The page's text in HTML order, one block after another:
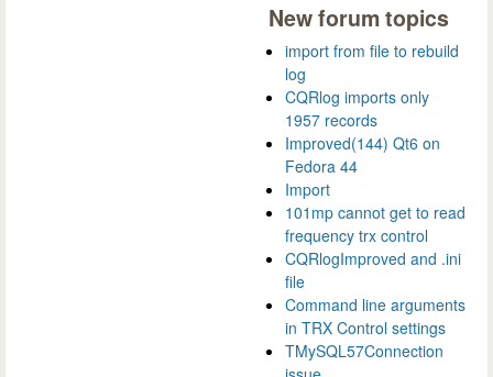
New forum topics
import from file to rebuild
log
CQRlog imports only
1957 records
Improved(144) Qt6 on
Fedora 44
Import
101mp cannot get to read
frequency trx control
CQRlogImproved and .ini
file
Command line arguments
in TRX Control settings
TMySQL57Connection